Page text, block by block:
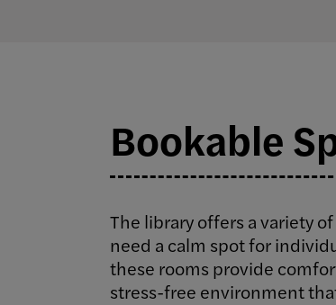
Bookable
The library offers a variety
need a calm spot for
these rooms provide
stress-free environment